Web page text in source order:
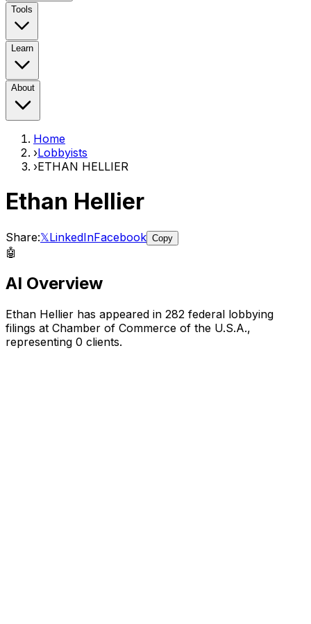
Tools
Learn
About
Home
›Lobbyists
›ETHAN HELLIER
Ethan Hellier
Share:𝕏LinkedInFacebook Copy
🤖
AI Overview
Ethan Hellier has appeared in 282 federal lobbying
filings at Chamber of Commerce of the U.S.A.,
representing 0 clients.